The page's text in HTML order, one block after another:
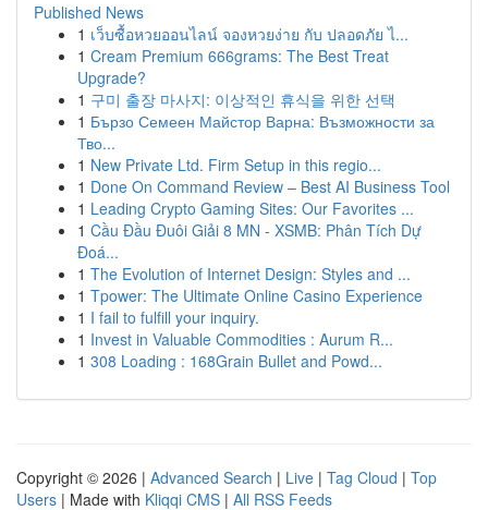
Published News
1 เว็บซื้อหวยออนไลน์ จองหวยง่าย กับ ปลอดภัย ไ...
1 Cream Premium 666grams: The Best Treat
Upgrade?
1 구미 출장 마사지: 이상적인 휴식을 위한 선택
1 Бързо Семеен Майстор Варна: Възможности за
Тво...
1 New Private Ltd. Firm Setup in this regio...
1 Done On Command Review – Best AI Business Tool
1 Leading Crypto Gaming Sites: Our Favorites ...
1 Cầu Đầu Đuôi Giải 8 MN - XSMB: Phân Tích Dự
Đoá...
1 The Evolution of Internet Design: Styles and ...
1 Tpower: The Ultimate Online Casino Experience
1 I fail to fulfill your inquiry.
1 Invest in Valuable Commodities : Aurum R...
1 308 Loading : 168Grain Bullet and Powd...
Copyright © 2026 | Advanced Search | Live | Tag Cloud | Top
Users | Made with Kliqqi CMS | All RSS Feeds